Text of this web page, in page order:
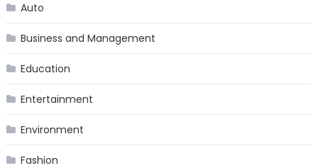
Auto
Business and Management
Education
Entertainment
Environment
Fashion